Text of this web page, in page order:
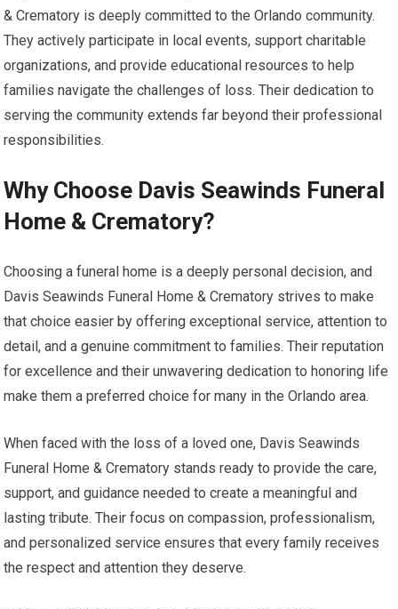
& Crematory is deeply committed to the Orlando community.
They actively participate in local events, support charitable
organizations, and provide educational resources to help
families navigate the challenges of loss. Their dedication to
serving the community extends far beyond their professional
responsibilities.
Why Choose Davis Seawinds Funeral
Home & Crematory?
Choosing a funeral home is a deeply personal decision, and
Davis Seawinds Funeral Home & Crematory strives to make
that choice easier by offering exceptional service, attention to
detail, and a genuine commitment to families. Their reputation
for excellence and their unwavering dedication to honoring life
make them a preferred choice for many in the Orlando area.
When faced with the loss of a loved one, Davis Seawinds
Funeral Home & Crematory stands ready to provide the care,
support, and guidance needed to create a meaningful and
lasting tribute. Their focus on compassion, professionalism,
and personalized service ensures that every family receives
the respect and attention they deserve.